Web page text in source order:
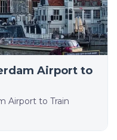
Airport to
Airport to Train